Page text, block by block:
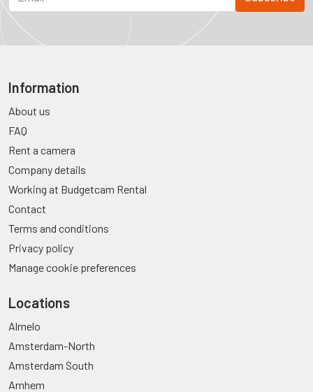
Information
About us
FAQ
Rent a camera
Company details
Working at Budgetcam Rental
Contact
Terms and conditions
Privacy policy
Manage cookie preferences
Locations
Almelo
Amsterdam-North
Amsterdam South
Arnhem